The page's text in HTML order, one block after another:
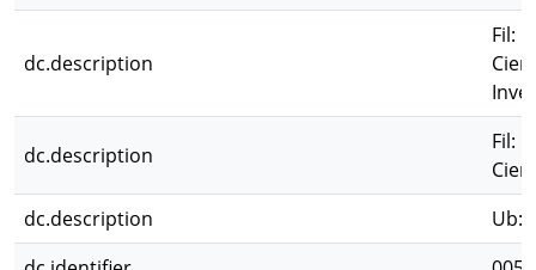
dc.description
Fil:
dc.description
Fil:
dc.description
Ub: